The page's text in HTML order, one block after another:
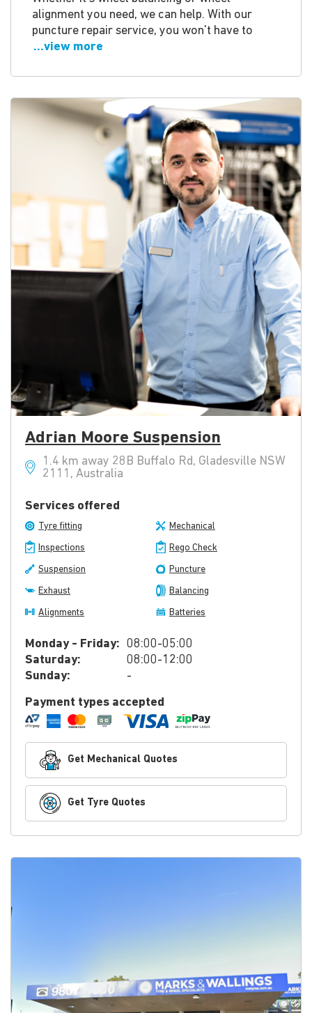
alignment you need, we can help. With our
puncture repair service, you won't have to
...view more
Adrian Moore Suspension
1.4 km away 28B Buffalo Rd, Gladesville NSW
2111, Australia
Services offered
Tyre fitting Mechanical
Inspections Rego Check
Suspension Puncture
Exhaust Balancing
Alignments Batteries
Monday - Friday: 08:00-05:00
Saturday:
08:00-12:00
Sunday:
-
Payment types accepted
Get Mechanical Quotes
Get Tyre Quotes